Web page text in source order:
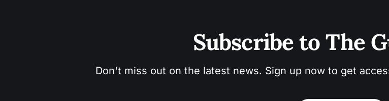
Subscribe to The
Don't miss out on the latest news. Sign up now to get